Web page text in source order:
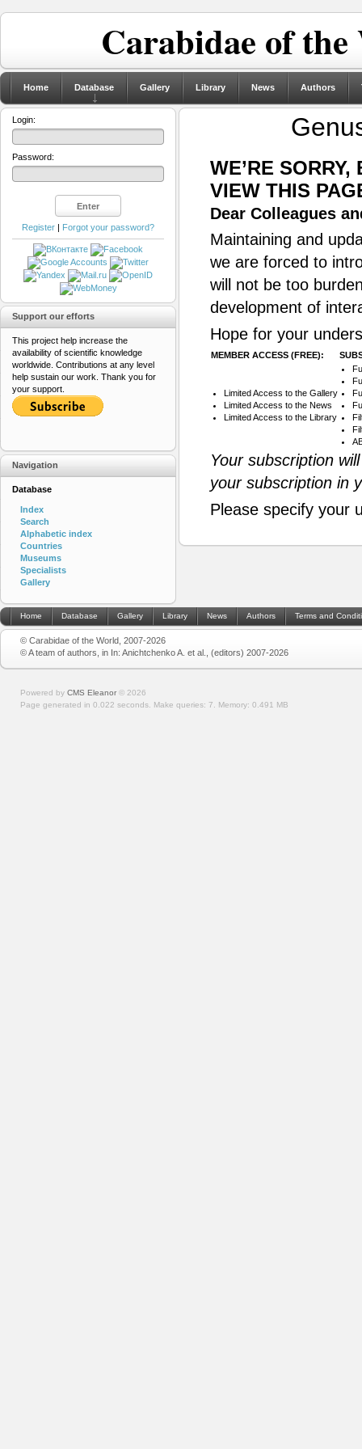
Carabidae of
Home Database Gallery Library News Authors
WE’RE
VIEW THIS
Dear Colleagues
Maintaining and
we are forced to
will not be too
development of
Hope for your
MEMBER ACCESS (FREE):
Limited Access to the Gallery
Limited Access to the News
Limited Access to the Library
Your subscription
your subscription in
Please specify your
Login:
Password:
Register | Forgot your password?
Support our efforts
This project help increase the
availability of scientific knowledge
worldwide. Contributions at any level
help sustain our work. Thank you for
your support.
Navigation
Database
Index
Search
Alphabetic index
Countries
Museums
Specialists
Gallery
Home Database Gallery Library News Authors Terms and
© Carabidae of the World, 2007-2026
© A team of authors, in In: Anichtchenko A. et al., (editors) 2007-2026
Powered by CMS Eleanor © 2026
Page generated in 0.022 seconds. Make queries: 7. Memory: 0.491 MB